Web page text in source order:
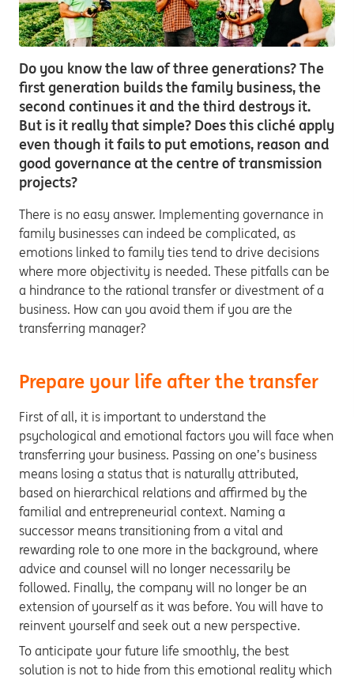
Do you know the law of three generations? The
first generation builds the family business, the
second continues it and the third destroys it.
But is it really that simple? Does this cliché apply
even though it fails to put emotions, reason and
good governance at the centre of transmission
projects?
There is no easy answer. Implementing governance in
family businesses can indeed be complicated, as
emotions linked to family ties tend to drive decisions
where more objectivity is needed. These pitfalls can be
a hindrance to the rational transfer or divestment of a
business. How can you avoid them if you are the
transferring manager?
Prepare your life after the transfer
First of all, it is important to understand the
psychological and emotional factors you will face when
transferring your business. Passing on one’s business
means losing a status that is naturally attributed,
based on hierarchical relations and affirmed by the
familial and entrepreneurial context. Naming a
successor means transitioning from a vital and
rewarding role to one more in the background, where
advice and counsel will no longer necessarily be
followed. Finally, the company will no longer be an
extension of yourself as it was before. You will have to
reinvent yourself and seek out a new perspective.
To anticipate your future life smoothly, the best
solution is not to hide from this emotional reality which